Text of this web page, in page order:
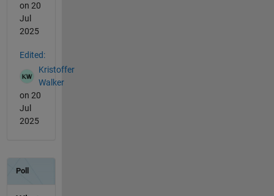
on 20
Jul
2025
Edited:
Kristoffer
Walker
on 20
Jul
2025